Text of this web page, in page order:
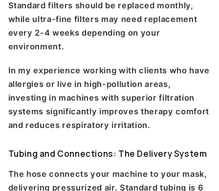
Standard filters should be replaced monthly,
while ultra-fine filters may need replacement
every 2-4 weeks depending on your
environment.
In my experience working with clients who have
allergies or live in high-pollution areas,
investing in machines with superior filtration
systems significantly improves therapy comfort
and reduces respiratory irritation.
Tubing and Connections: The Delivery System
The hose connects your machine to your mask,
delivering pressurized air. Standard tubing is 6